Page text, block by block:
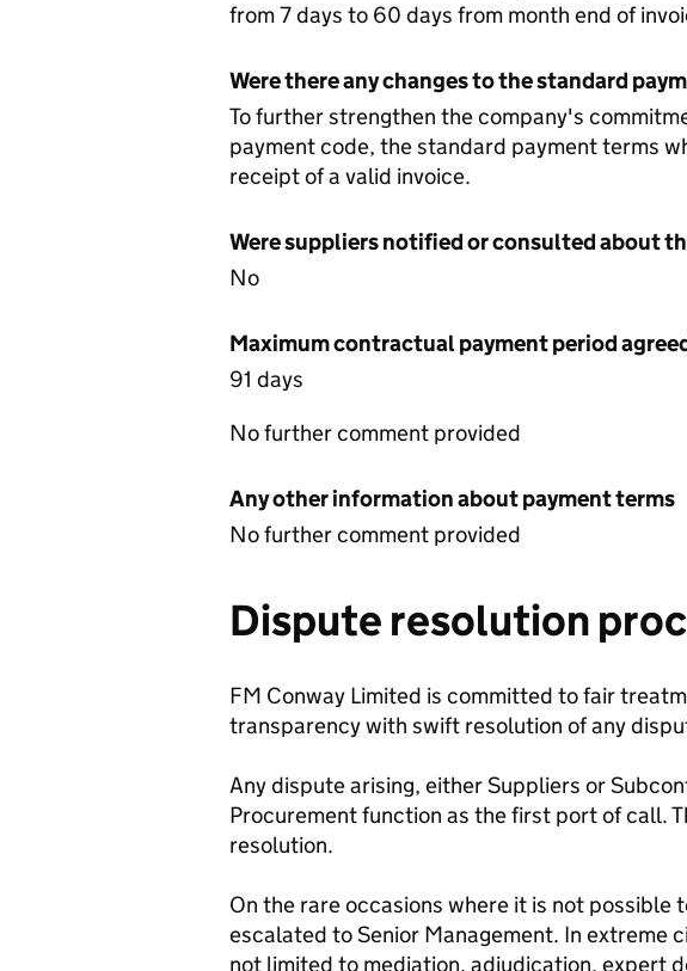
from 7 days to 60 days from month end of
Were there any changes to the standard
To further strengthen the company's
payment code, the standard payment terms
receipt of a valid invoice.
Were suppliers notified or consulted about
No
Maximum contractual payment period
91 days
No further comment provided
Any other information about payment terms
No further comment provided
Dispute resolution
FM Conway Limited is committed to fair
transparency with swift resolution of any
Any dispute arising, either Suppliers or
Procurement function as the first port of call.
resolution.
On the rare occasions where it is not
escalated to Senior Management. In extreme
not limited to mediation, adjudication, expert